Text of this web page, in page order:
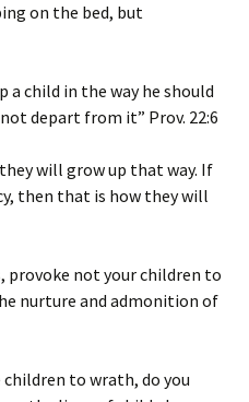
on the bed, but
a child in the way he should
depart from it” Prov. 22:6
will grow up that way. If
then that is how they will
provoke not your children to
nurture and admonition of
to wrath, do you